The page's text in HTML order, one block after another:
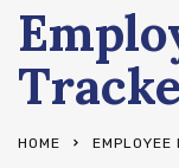
HOME EMPLOYEE